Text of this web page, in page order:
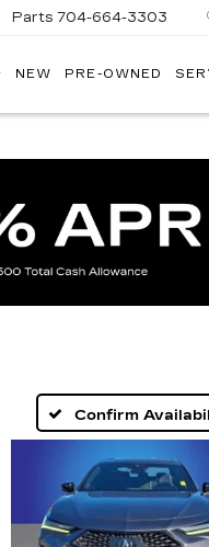
Parts 704-664-3303
NEW PRE-OWNED
Confirm